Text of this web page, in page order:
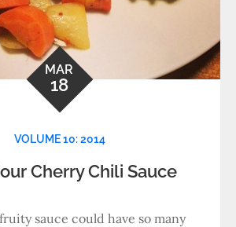
MAR
18
VOLUME 10: 2014
Cherry Chili Sauce
sauce could have so many